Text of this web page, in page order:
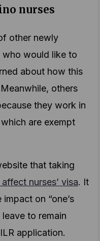
nurses
other newly
who would like to
about how this
others
they work in
are exempt
that taking
nurses’ visa. It
on “one’s
to remain
application.